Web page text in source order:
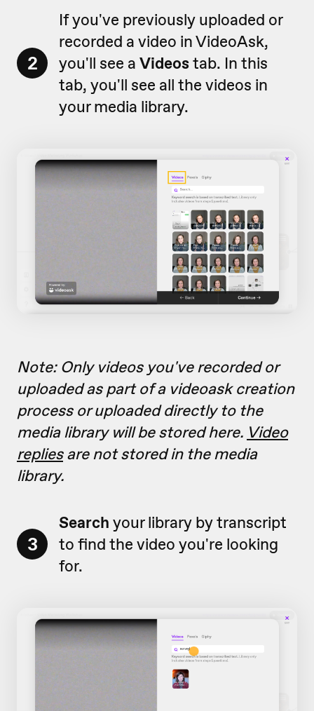
2
If you've previously uploaded or
recorded a video in VideoAsk,
you'll see a Videostab. In this
tab, you'll see all the videos in
your media library.
Note: Only videos you've recorded or
uploaded as part of a videoask creation
process or uploaded directly to the
media library will be stored here. Video
repliesare not stored in the media
library.
3
Search your library by transcript
to find the video you're looking
for.